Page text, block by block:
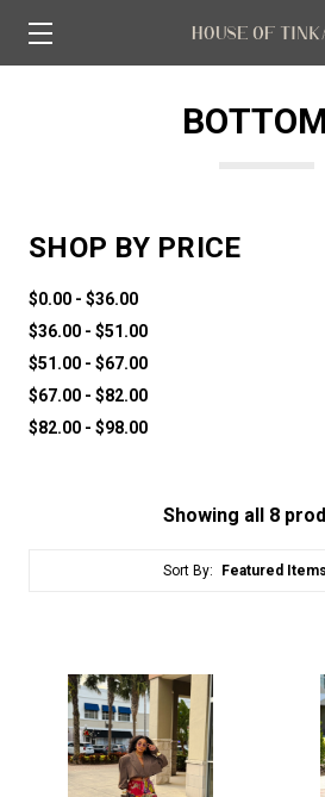
SHOP BY PRICE
$0.00 - $36.00
$36.00 - $51.00
$51.00 - $67.00
$67.00 - $82.00
$82.00 - $98.00
Showing all 8
Sort By: